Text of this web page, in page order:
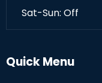
Sat-Sun: Off
Quick Menu